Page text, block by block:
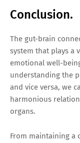
Conclusion.
The gut-brain
system that plays a
emotional well-
understanding the
and vice versa, we
harmonious
organs.
From maintaining a